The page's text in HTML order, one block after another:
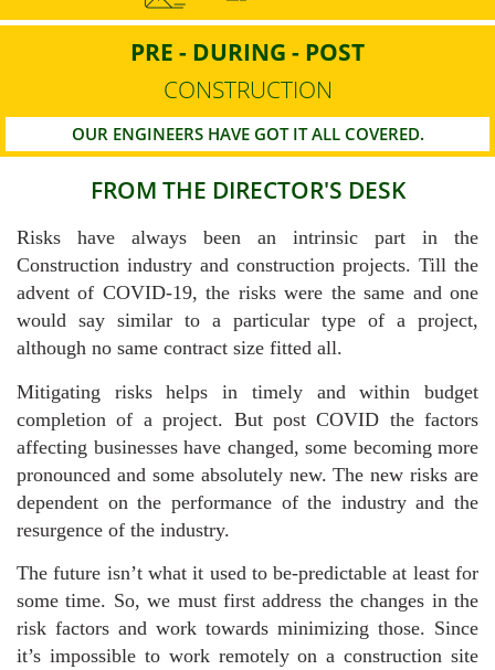
PRE - DURING - POST
CONSTRUCTION
OUR ENGINEERS HAVE GOT IT ALL COVERED.
FROM THE DIRECTOR'S DESK
Risks have always been an intrinsic part in the
Construction industry and construction projects. Till the
advent of COVID-19, the risks were the same and one
would say similar to a particular type of a project,
although no same contract size fitted all.
Mitigating risks helps in timely and within budget
completion of a project. But post COVID the factors
affecting businesses have changed, some becoming more
pronounced and some absolutely new. The new risks are
dependent on the performance of the industry and the
resurgence of the industry.
The future isn’t what it used to be-predictable at least for
some time. So, we must first address the changes in the
risk factors and work towards minimizing those. Since
it’s impossible to work remotely on a construction site